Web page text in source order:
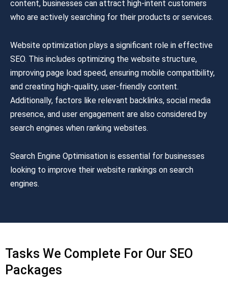
content, businesses can attract high-intent customers
who are actively searching for their products or services.
Website optimization plays a significant role in effective
SEO. This includes optimizing the website structure,
improving page load speed, ensuring mobile compatibility,
and creating high-quality, user-friendly content.
Additionally, factors like relevant backlinks, social media
presence, and user engagement are also considered by
search engines when ranking websites.
Search Engine Optimisation is essential for businesses
looking to improve their website rankings on search
engines.
Tasks We Complete For Our SEO
Packages